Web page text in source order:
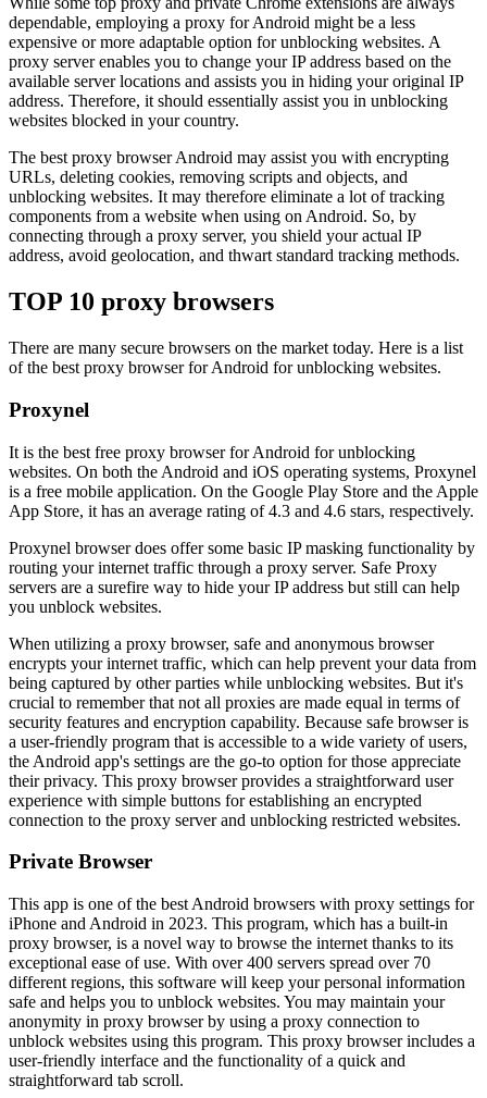
dependable, employing a proxy for Android might be a less
expensive or more adaptable option for unblocking websites. A
proxy server enables you to change your IP address based on the
available server locations and assists you in hiding your original IP
address. Therefore, it should essentially assist you in unblocking
websites blocked in your country.
The best proxy browser Android may assist you with encrypting
URLs, deleting cookies, removing scripts and objects, and
unblocking websites. It may therefore eliminate a lot of tracking
components from a website when using on Android. So, by
connecting through a proxy server, you shield your actual IP
address, avoid geolocation, and thwart standard tracking methods.
TOP 10 proxy browsers
There are many secure browsers on the market today. Here is a list
of the best proxy browser for Android for unblocking websites.
Proxynel
It is the best free proxy browser for Android for unblocking
websites. On both the Android and iOS operating systems, Proxynel
is a free mobile application. On the Google Play Store and the Apple
App Store, it has an average rating of 4.3 and 4.6 stars, respectively.
Proxynel browser does offer some basic IP masking functionality by
routing your internet traffic through a proxy server. Safe Proxy
servers are a surefire way to hide your IP address but still can help
you unblock websites.
When utilizing a proxy browser, safe and anonymous browser
encrypts your internet traffic, which can help prevent your data from
being captured by other parties while unblocking websites. But it's
crucial to remember that not all proxies are made equal in terms of
security features and encryption capability. Because safe browser is
a user-friendly program that is accessible to a wide variety of users,
the Android app's settings are the go-to option for those appreciate
their privacy. This proxy browser provides a straightforward user
experience with simple buttons for establishing an encrypted
connection to the proxy server and unblocking restricted websites.
Private Browser
This app is one of the best Android browsers with proxy settings for
iPhone and Android in 2023. This program, which has a built-in
proxy browser, is a novel way to browse the internet thanks to its
exceptional ease of use. With over 400 servers spread over 70
different regions, this software will keep your personal information
safe and helps you to unblock websites. You may maintain your
anonymity in proxy browser by using a proxy connection to
unblock websites using this program. This proxy browser includes a
user-friendly interface and the functionality of a quick and
straightforward tab scroll.